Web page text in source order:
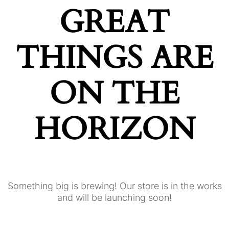
GREAT
THINGS ARE
ON THE
HORIZON
Something big is brewing! Our store is in the works
and will be launching soon!